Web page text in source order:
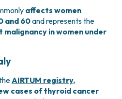
METASTASES
NEOPLASMS
affects women
and 60and represents the
in women under
AIRTUM registry,
cases of thyroid cancer